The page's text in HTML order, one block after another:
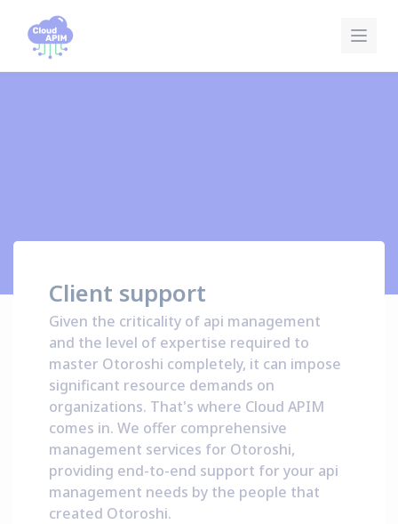
Client support
Given the criticality of api management
and the level of expertise required to
master Otoroshi completely, it can impose
significant resource demands on
organizations. That's where Cloud APIM
comes in. We offer comprehensive
management services for Otoroshi,
providing end-to-end support for your api
management needs by the people that
created Otoroshi.